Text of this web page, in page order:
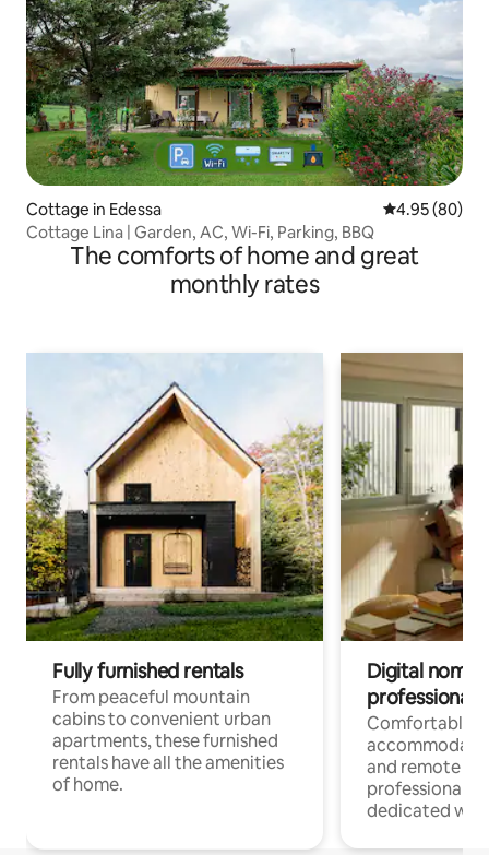
Cottage in Edessa 4.95 out of 5
4.95 (80)
Cottage Lina | Garden, AC, Wi-Fi, Parking, BBQ
The comforts of home and great
monthly rates
Fully furnished rentals
From peaceful mountain
cabins to convenient urban
apartments, these furnished
rentals have all the amenities
of home.
Digital
professionals
Comfortable
and remote
professionals
dedicated